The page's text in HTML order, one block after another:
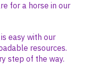
for a horse in our
easy with our
resources.
step of the way.